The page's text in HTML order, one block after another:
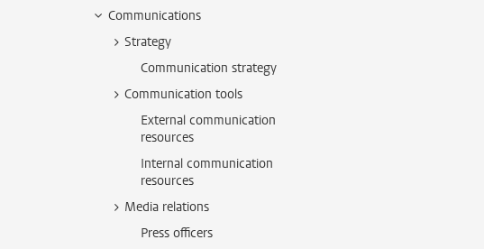
Communications
Strategy
Communication strategy
Communication tools
External communication
resources
Internal communication
resources
Media relations
Press officers